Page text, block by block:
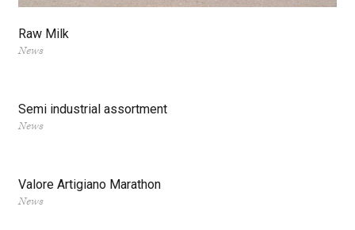
Raw Milk
News
Semi industrial assortment
News
Valore Artigiano Marathon
News